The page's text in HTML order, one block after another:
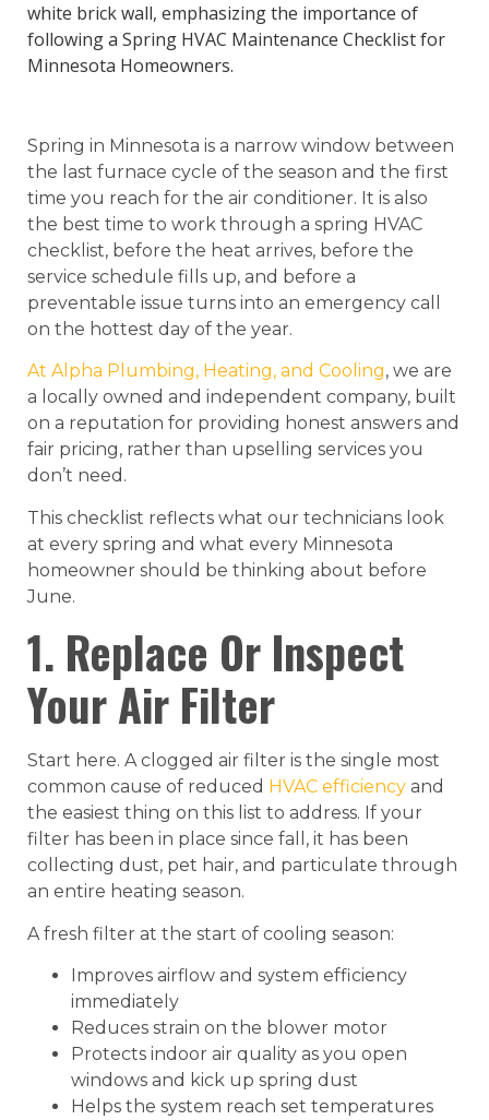
Spring in Minnesota is a narrow window between
the last furnace cycle of the season and the first
time you reach for the air conditioner. It is also
the best time to work through a spring HVAC
checklist, before the heat arrives, before the
service schedule fills up, and before a
preventable issue turns into an emergency call
on the hottest day of the year.
At Alpha Plumbing, Heating, and Cooling, we are
a locally owned and independent company, built
on a reputation for providing honest answers and
fair pricing, rather than upselling services you
don’t need.
This checklist reflects what our technicians look
at every spring and what every Minnesota
homeowner should be thinking about before
June.
1. Replace Or Inspect
Your Air Filter
Start here. A clogged air filter is the single most
common cause of reduced HVAC efficiency and
the easiest thing on this list to address. If your
filter has been in place since fall, it has been
collecting dust, pet hair, and particulate through
an entire heating season.
A fresh filter at the start of cooling season:
Improves airflow and system efficiency
immediately
Reduces strain on the blower motor
Protects indoor air quality as you open
windows and kick up spring dust
Helps the system reach set temperatures